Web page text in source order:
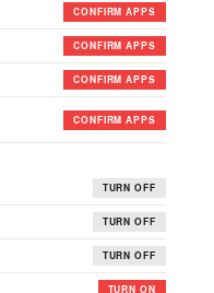
CONFIRM APPS
CONFIRM APPS
CONFIRM APPS
CONFIRM APPS
TURN OFF
TURN OFF
TURN OFF
TURN ON